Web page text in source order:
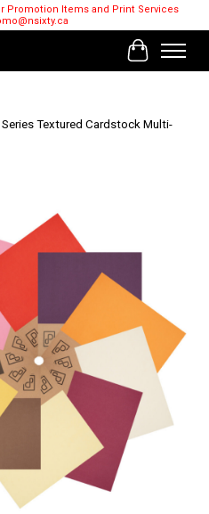
Promotion Items and Print Services
Cart
Textured Cardstock Multi-
Items